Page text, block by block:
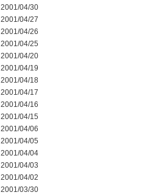
2001/04/30
2001/04/27
2001/04/26
2001/04/25
2001/04/20
2001/04/19
2001/04/18
2001/04/17
2001/04/16
2001/04/15
2001/04/06
2001/04/05
2001/04/04
2001/04/03
2001/04/02
2001/03/30